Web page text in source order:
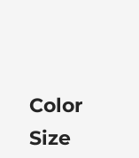
Color
Size